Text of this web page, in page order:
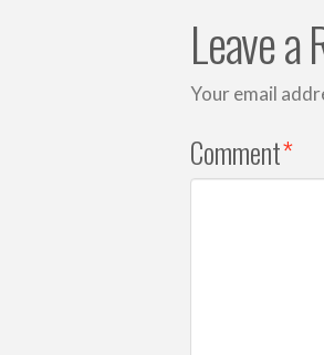
Leave a
Your email
Comment*